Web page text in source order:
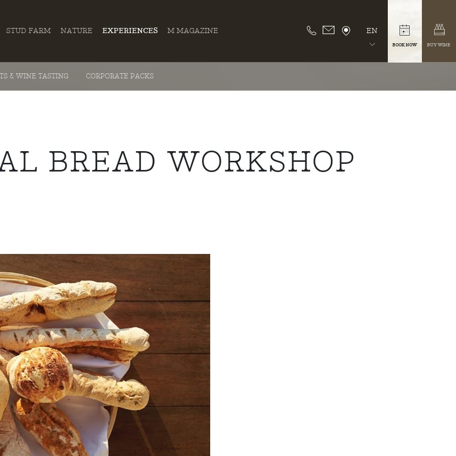
STUD FARM NATURE EXPERIENCES
& WINE TASTING CORPORATE PACKS
M MAGAZINE EN
BOOK NOW BUY WINE
BREAD WORKSHOP